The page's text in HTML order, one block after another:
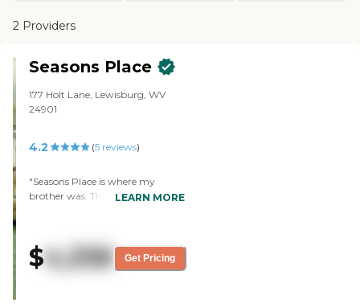
2 Providers
Seasons Place
177 Holt Lane, Lewisburg, WV
24901
4.2 (5 reviews)
"Seasons Place is where my
brother was. The best thing
took very good care of my
brother and were very quick to be
in touch with me if there was a
LEARN MORE
$4,338 Get Pricing